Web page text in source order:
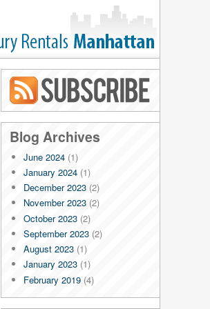
Blog RSS
Blog Archives
June 2024 (1)
January 2024 (1)
December 2023 (2)
November 2023 (2)
October 2023 (2)
September 2023 (2)
August 2023 (1)
January 2023 (1)
February 2019 (4)
January 2019(4)